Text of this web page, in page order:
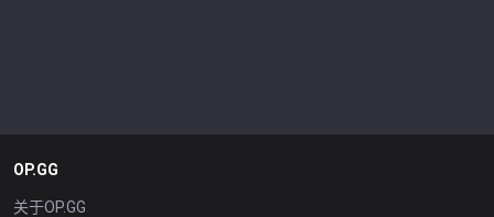
OP.GG
关于OP.GG